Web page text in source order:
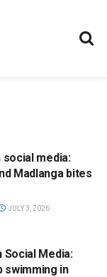
social media:
Madlanga bites
JULY 3, 2026
Social Media:
swimming in